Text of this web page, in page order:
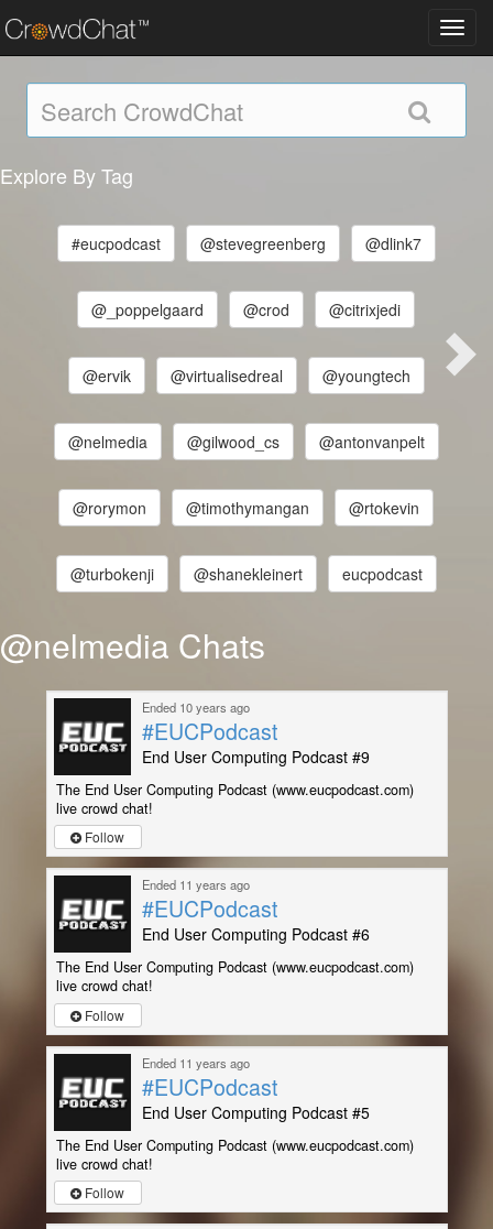
Explore By Tag
#eucpodcast @stevegreenberg @dlink7
@_poppelgaard @crod @citrixjedi
@ervik @virtualisedreal @youngtech
@nelmedia @gilwood_cs @antonvanpelt
@rorymon @timothymangan @rtokevin
@turbokenji @shanekleinert eucpodcast
@nelmedia Chats
Ended 10 years ago
#EUCPodcast
End User Computing Podcast #9
The End User Computing Podcast (www.eucpodcast.com)
live crowd chat!
Follow
Ended 11 years ago
#EUCPodcast
End User Computing Podcast #6
The End User Computing Podcast (www.eucpodcast.com)
live crowd chat!
Follow
Ended 11 years ago
#EUCPodcast
End User Computing Podcast #5
The End User Computing Podcast (www.eucpodcast.com)
live crowd chat!
Follow